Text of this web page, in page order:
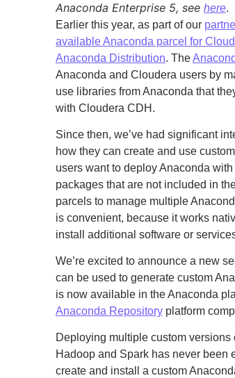
Anaconda Enterprise 5, see here.
Earlier this year, as part of our
available Anaconda parcel for
Anaconda Distribution. The
Anaconda and Cloudera users by
use libraries from Anaconda that
with Cloudera CDH.
Since then, we’ve had significant
how they can create and use
users want to deploy Anaconda
packages that are not included in
parcels to manage multiple
is convenient, because it works
install additional software or
We’re excited to announce a new
can be used to generate custom
is now available in the Anaconda
Anaconda Repository platform
Deploying multiple custom
Hadoop and Spark has never been
create and install a custom